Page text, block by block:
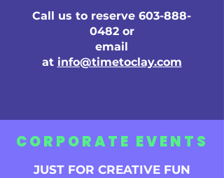
Call us to reserve 603-888-
0482or
email
at info@timetoclay.com
CORPORATE EVENTS
JUST FOR CREATIVE FUN